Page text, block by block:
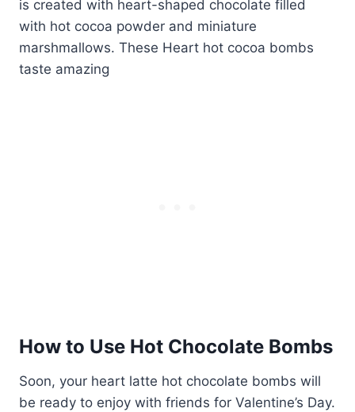
How to Use Hot Chocolate Bombs
Soon, your heart latte hot chocolate bombs will
be ready to enjoy with friends for Valentine’s Day.